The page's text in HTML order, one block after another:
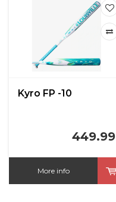
Kyro FP -10
449.99
More info